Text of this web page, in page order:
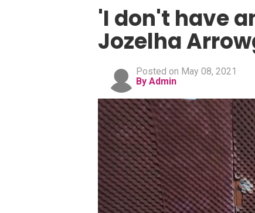
'I don't have
Jozelha
Posted on May 08, 2021
By Admin